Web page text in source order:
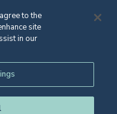
to the
site
in our